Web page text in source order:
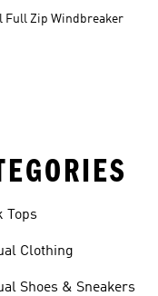
Full Zip Windbreaker
Tops
Clothing
Shoes & Sneakers